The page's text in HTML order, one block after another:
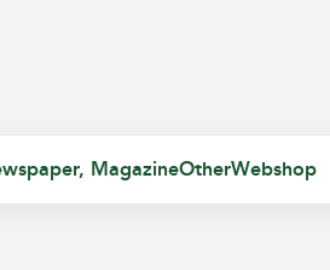
MagazineOtherWebshop